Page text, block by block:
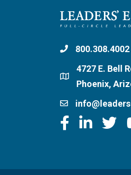
800.308.4002
4727 E. Bell
Phoenix,